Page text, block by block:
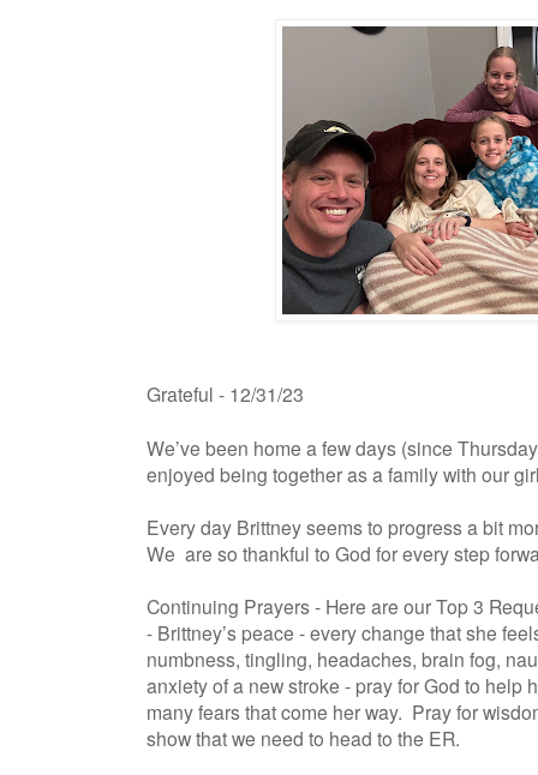
Grateful - 12/31/23
We’ve been home a few days (since
enjoyed being together as a family with our
Every day Brittney seems to progress a bit
We are so thankful to God for every step
Continuing Prayers - Here are our Top 3
- Brittney’s peace - every change that she
numbness, tingling, headaches, brain fog,
anxiety of a new stroke - pray for God to help
many fears that come her way. Pray for
show that we need to head to the ER.